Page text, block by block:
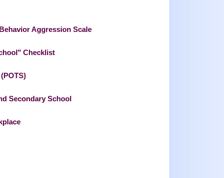
Aggression Scale
Checklist
Secondary School